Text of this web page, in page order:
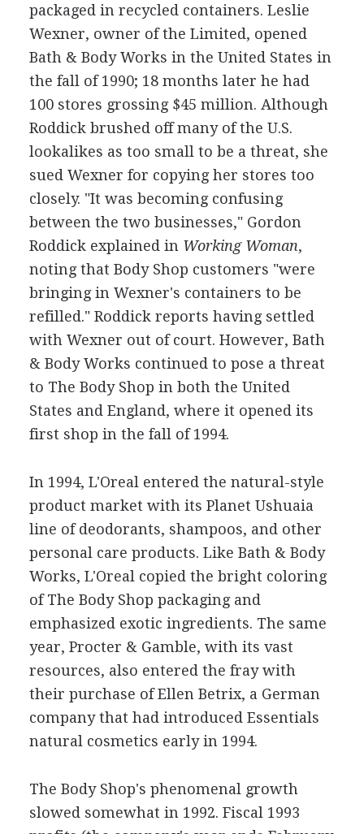
packaged in recycled containers. Leslie
Wexner, owner of the Limited, opened
Bath & Body Works in the United States in
the fall of 1990; 18 months later he had
100 stores grossing $45 million. Although
Roddick brushed off many of the U.S.
lookalikes as too small to be a threat, she
sued Wexner for copying her stores too
closely. "It was becoming confusing
between the two businesses," Gordon
Roddick explained in Working Woman,
noting that Body Shop customers "were
bringing in Wexner's containers to be
refilled." Roddick reports having settled
with Wexner out of court. However, Bath
& Body Works continued to pose a threat
to The Body Shop in both the United
States and England, where it opened its
first shop in the fall of 1994.
In 1994, L'Oreal entered the natural-style
product market with its Planet Ushuaia
line of deodorants, shampoos, and other
personal care products. Like Bath & Body
Works, L'Oreal copied the bright coloring
of The Body Shop packaging and
emphasized exotic ingredients. The same
year, Procter & Gamble, with its vast
resources, also entered the fray with
their purchase of Ellen Betrix, a German
company that had introduced Essentials
natural cosmetics early in 1994.
The Body Shop's phenomenal growth
slowed somewhat in 1992. Fiscal 1993